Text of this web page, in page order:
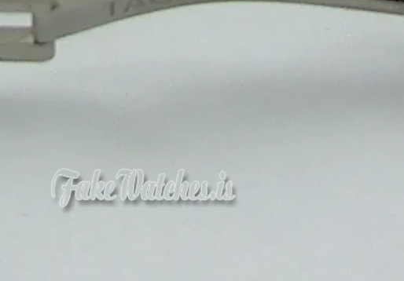
Team Member
1 +
Winner Awards
Deliver Result
Duplex Sweet Packaging Box Manufacturer
₹ 8.5/ Piece